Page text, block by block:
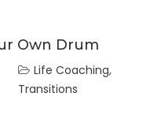
Own Drum
Life Coaching,
Transitions